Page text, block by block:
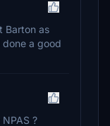
Barton as
a good
?